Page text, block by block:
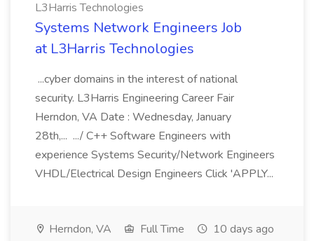
L3Harris Technologies
Systems Network Engineers Job
at L3Harris Technologies
...cyber domains in the interest of national
security. L3Harris Engineering Career Fair
Herndon, VA Date : Wednesday, January
28th,... .../ C++ Software Engineers with
experience Systems Security/Network Engineers
VHDL/Electrical Design Engineers Click 'APPLY...
Herndon, VA Full Time 10 days ago